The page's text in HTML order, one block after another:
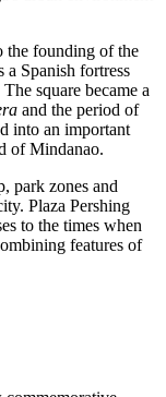
the founding of the
Spanish fortress
square became a
and the period of
into an important
of Mindanao.
park zones and
Plaza Pershing
to the times when
features of